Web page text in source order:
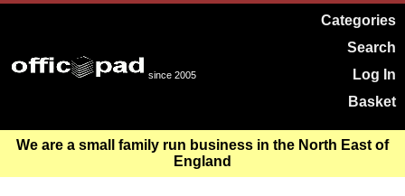
since 2005
Categories
Search
Log In
Basket
We are a small family run business in the North East of
England